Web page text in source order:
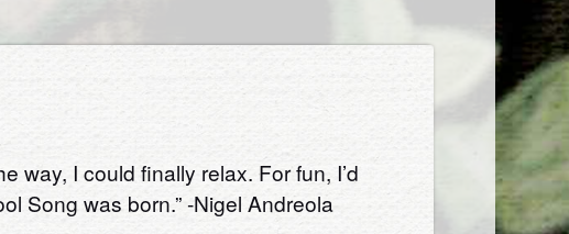
way, I could finally relax. For fun, I’d
Song was born.” -Nigel Andreola